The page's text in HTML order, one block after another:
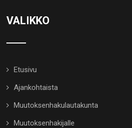
VALIKKO
Etusivu
Ajankohtaista
Muutoksenhakulautakunta
Muutoksenhakijalle